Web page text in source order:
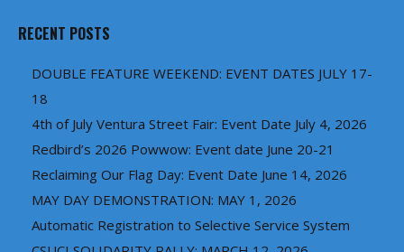
RECENT POSTS
DOUBLE FEATURE WEEKEND: EVENT DATES JULY 17-
18
4th of July Ventura Street Fair: Event Date July 4, 2026
Redbird’s 2026 Powwow: Event date June 20-21
Reclaiming Our Flag Day: Event Date June 14, 2026
MAY DAY DEMONSTRATION: MAY 1, 2026
Automatic Registration to Selective Service System